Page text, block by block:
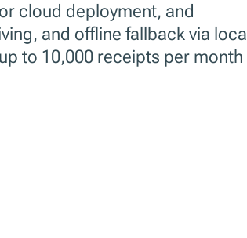
cloud deployment, and
and offline fallback via local
to 10,000 receipts per month